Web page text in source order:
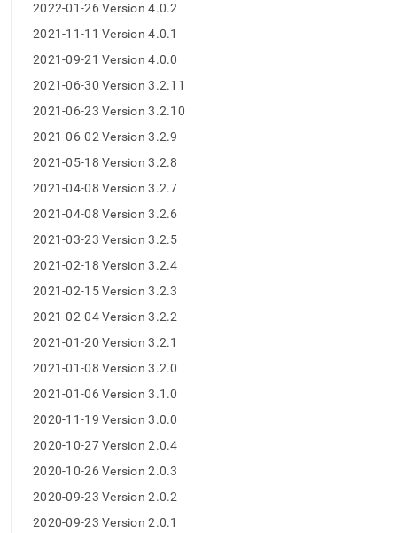
accessible
notes/singlestore-
studio-
notes.md).
2022-01-26 Version 4.0.2
2021-11-11 Version 4.0.1
2021-09-21 Version 4.0.0
2021-06-30 Version 3.2.11
2021-06-23 Version 3.2.10
2021-06-02 Version 3.2.9
2021-05-18 Version 3.2.8
2021-04-08 Version 3.2.7
2021-04-08 Version 3.2.6
2021-03-23 Version 3.2.5
2021-02-18 Version 3.2.4
2021-02-15 Version 3.2.3
2021-02-04 Version 3.2.2
2021-01-20 Version 3.2.1
2021-01-08 Version 3.2.0
2021-01-06 Version 3.1.0
2020-11-19 Version 3.0.0
2020-10-27 Version 2.0.4
2020-10-26 Version 2.0.3
2020-09-23 Version 2.0.2
2020-09-23 Version 2.0.1